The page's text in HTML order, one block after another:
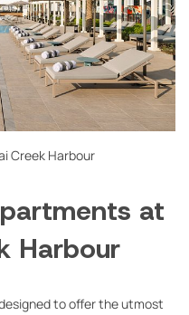
Creek Harbour
at
Harbour
to offer the utmost